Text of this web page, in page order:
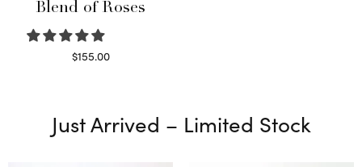
Blend of Roses
$155.00
Just Arrived – Limited Stock